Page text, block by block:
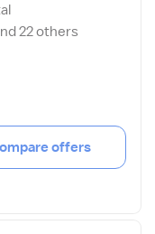
22 others
offers